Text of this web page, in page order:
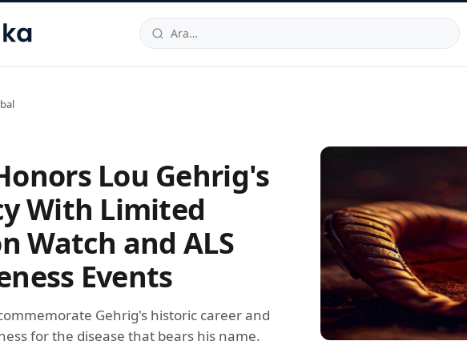
34520TRTelefon:0850 444 30 49E-posta:info@dijinika.net
Lou Gehrig's
With Limited
Watch and ALS
Events
Gehrig's historic career and
for the disease that bears his name.